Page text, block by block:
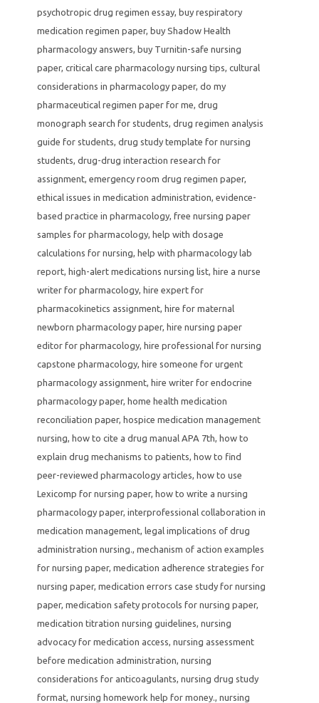
psychotropic drug regimen essay, buy respiratory
medication regimen paper, buy Shadow Health
pharmacology answers, buy Turnitin-safe nursing
paper, critical care pharmacology nursing tips, cultural
considerations in pharmacology paper, do my
pharmaceutical regimen paper for me, drug
monograph search for students, drug regimen analysis
guide for students, drug study template for nursing
students, drug-drug interaction research for
assignment, emergency room drug regimen paper,
ethical issues in medication administration, evidence-
based practice in pharmacology, free nursing paper
samples for pharmacology, help with dosage
calculations for nursing, help with pharmacology lab
report, high-alert medications nursing list, hire a nurse
writer for pharmacology, hire expert for
pharmacokinetics assignment, hire for maternal
newborn pharmacology paper, hire nursing paper
editor for pharmacology, hire professional for nursing
capstone pharmacology, hire someone for urgent
pharmacology assignment, hire writer for endocrine
pharmacology paper, home health medication
reconciliation paper, hospice medication management
nursing, how to cite a drug manual APA 7th, how to
explain drug mechanisms to patients, how to find
peer-reviewed pharmacology articles, how to use
Lexicomp for nursing paper, how to write a nursing
pharmacology paper, interprofessional collaboration in
medication management, legal implications of drug
administration nursing., mechanism of action examples
for nursing paper, medication adherence strategies for
nursing paper, medication errors case study for nursing
paper, medication safety protocols for nursing paper,
medication titration nursing guidelines, nursing
advocacy for medication access, nursing assessment
before medication administration, nursing
considerations for anticoagulants, nursing drug study
format, nursing homework help for money., nursing